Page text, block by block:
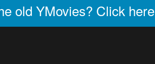
old YMovies? Click here